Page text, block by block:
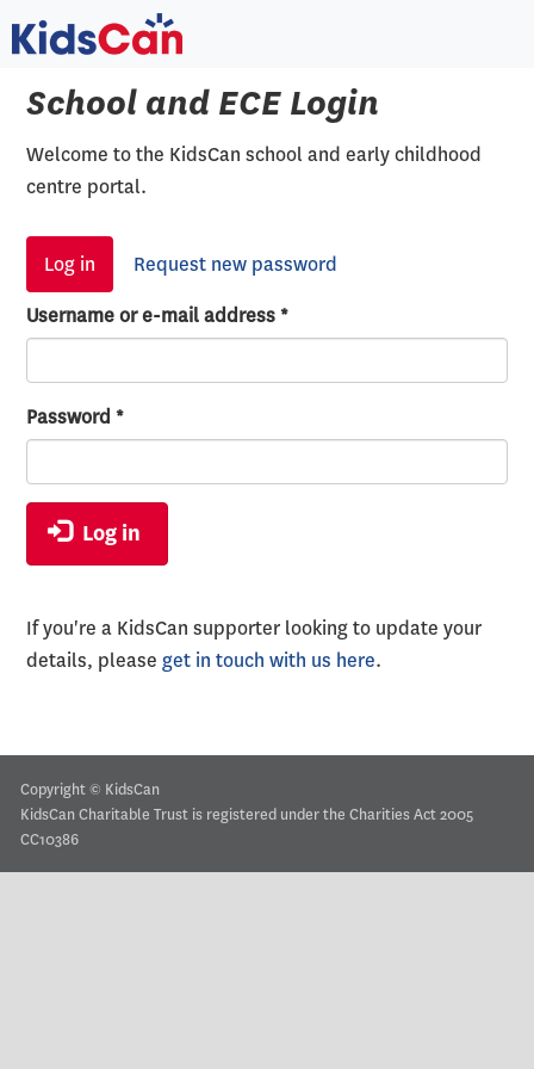
main
content
School and ECE Login
Welcome to the KidsCan school and early childhood
centre portal.
Primary
tabs
Log in (active
tab)
Request new password
Username or e-mail address*
Password*
Log in
If you're a KidsCan supporter looking to update your
details, pleaseget in touch with us here.
Copyright © KidsCan
KidsCan Charitable Trust is registered under the Charities Act 2005
CC10386